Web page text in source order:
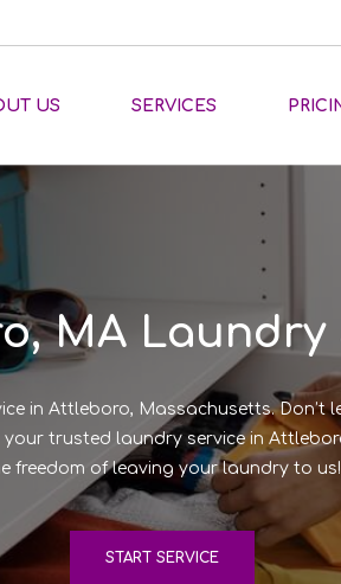
US SERVICES
MA Laundry
in Attleboro, Massachusetts. Don’t
trusted laundry service in
freedom of leaving your laundry to us!
START SERVICE